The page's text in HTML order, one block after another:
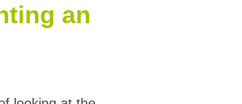
an